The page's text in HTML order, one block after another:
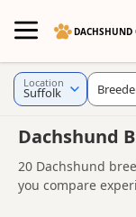
DACHSHUND
Dachshund
20 Dachshund
you compare
Location
Suffolk